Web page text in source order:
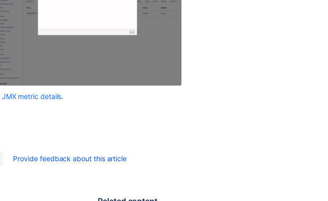
JMX metric details.
Provide feedback about this article